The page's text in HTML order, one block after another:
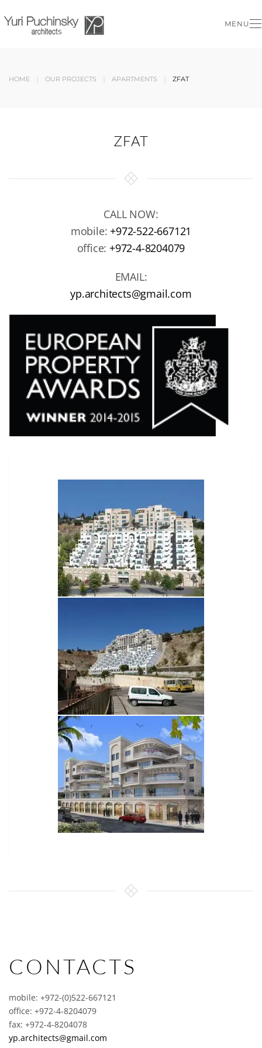
Skip to main content
MENU
HOME OUR PROJECTS APARTMENTS ZFAT
ZFAT
CALL NOW:
mobile:+972-522-667121
office:+972-4-8204079
EMAIL:
yp.architects@gmail.com
CONTACTS
mobile: +972-(0)522-667121
office: +972-4-8204079
fax: +972-4-8204078
yp.architects@gmail.com